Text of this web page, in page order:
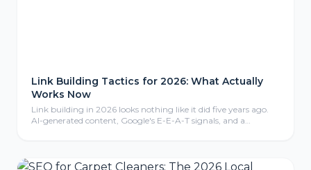
Link Building Tactics for 2026: What Actually
Works Now
Link building in 2026 looks nothing like it did five years ago.
AI-generated content, Google's E-E-A-T signals, and a